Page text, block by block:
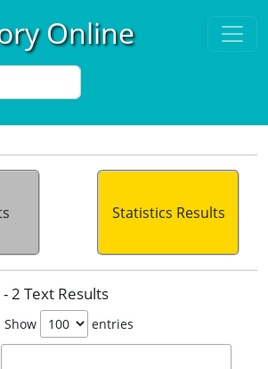
Online
Statistics Results
2 Text Results
Show entries